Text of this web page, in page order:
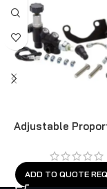
Adjustable
ADD TO QUOTE